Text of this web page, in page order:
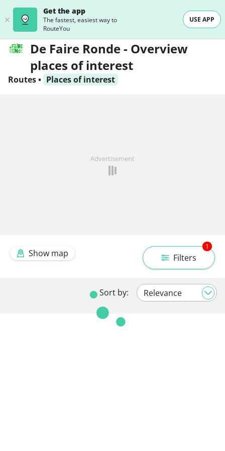
Get the app
The fastest, easiest way to
RouteYou
USE APP
De Faire Ronde - Overview
places of interest
Routes• Places of interest
Advertisement
Filters
1
Show map
Sort by: